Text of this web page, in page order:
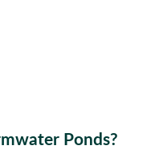
Ponds?